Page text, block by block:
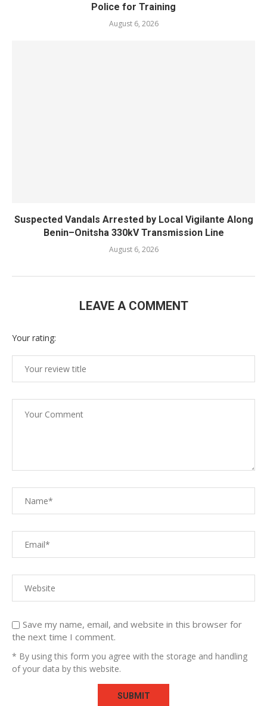
Police for Training
August 6, 2026
Suspected Vandals Arrested by Local Vigilante Along
Benin–Onitsha 330kV Transmission Line
August 6, 2026
LEAVE A COMMENT
Your rating:
Save my name, email, and website in this browser for
the next time I comment.
* By using this form you agree with the storage and handling
of your data by this website.